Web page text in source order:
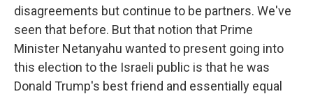
disagreements but continue to be partners. We've
seen that before. But that notion that Prime
Minister Netanyahu wanted to present going into
this election to the Israeli public is that he was
Donald Trump's best friend and essentially equal